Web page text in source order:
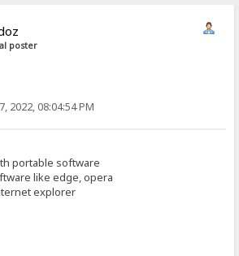
poster
2022, 08:04:54 PM
portable software
like edge, opera
explorer